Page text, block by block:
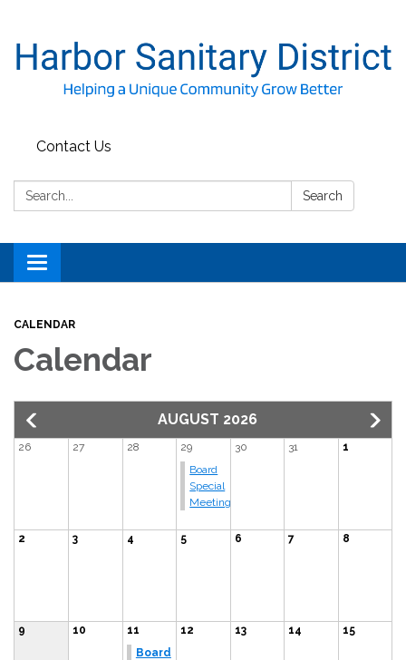
Contact Us
Search: Search
Toggle
navigation
CALENDAR
Calendar
AUGUST 2026
26 27 28
29
Board
Special
Meeting
30 31 1
2 3 4 5 6 7 8
9 10
11
Board
12 13 14 15